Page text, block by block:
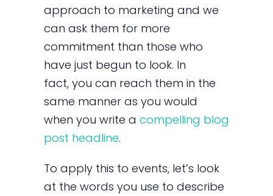
approach to marketing and we
can ask them for more
commitment than those who
have just begun to look. In
fact, you can reach them in the
same manner as you would
when you write a compelling blog
post headline.
To apply this to events, let’s look
at the words you use to describe